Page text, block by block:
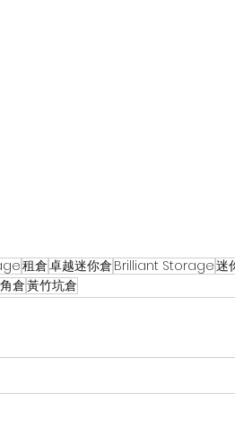
租倉卓越迷你倉 Brilliant Storage迷
倉黃竹坑倉